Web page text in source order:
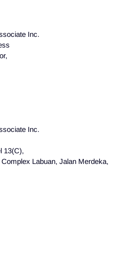
Inc.
Inc.
13(C),
Labuan, Jalan Merdeka,